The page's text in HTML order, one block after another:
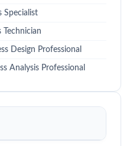
Specialist
Design Professional
Analysis Professional